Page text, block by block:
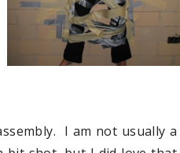
I am not usually